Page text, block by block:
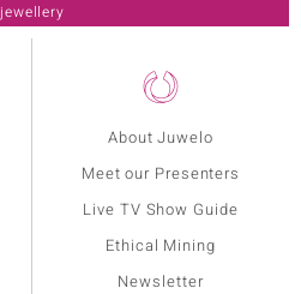
About Juwelo
Meet our Presenters
Live TV Show Guide
Ethical Mining
Newsletter
jewellery